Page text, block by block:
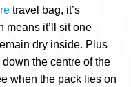
travel bag, it’s
means it’ll sit one
dry inside. Plus
the centre of the
when the pack lies on